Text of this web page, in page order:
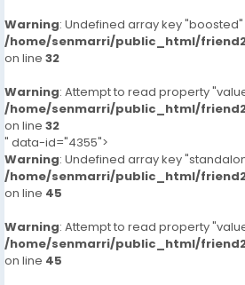
Warning: Undefined array key "boosted"
/home/senmarri/public_html/
on line 32
Warning: Attempt to read property
/home/senmarri/public_html/
on line 32
" data-id="4355">
Warning: Undefined array key
/home/senmarri/public_html/
on line 45
Warning: Attempt to read property
/home/senmarri/public_html/
on line 45